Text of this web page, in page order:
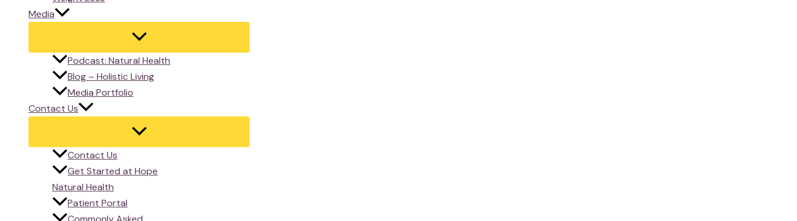
Media
Podcast: Natural Health
Blog – Holistic Living
Media Portfolio
Contact Us
Contact Us
Get Started at Hope
Natural Health
Patient Portal